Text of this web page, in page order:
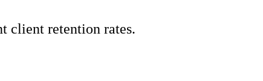
client retention rates.